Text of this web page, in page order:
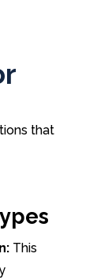
that
This